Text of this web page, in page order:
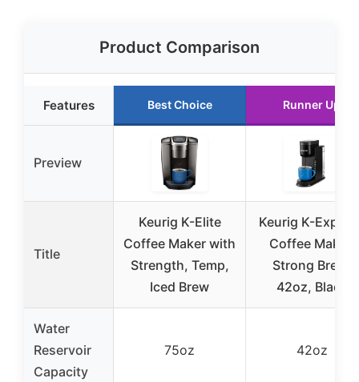
Product Comparison
Features Best Choice Runner Up
Preview
Title
Keurig K-Elite
Coffee Maker with
Strength, Temp,
Iced Brew
Keurig K-
Coffee Maker,
Strong Brew,
42oz, Black
Water
Reservoir
Capacity
75oz 42oz